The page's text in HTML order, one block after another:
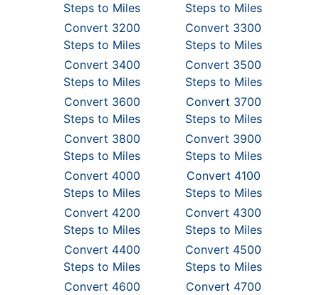
Steps to Miles
Steps to Miles
Convert 3200
Steps to Miles
Convert 3300
Steps to Miles
Convert 3400
Steps to Miles
Convert 3500
Steps to Miles
Convert 3600
Steps to Miles
Convert 3700
Steps to Miles
Convert 3800
Steps to Miles
Convert 3900
Steps to Miles
Convert 4000
Steps to Miles
Convert 4100
Steps to Miles
Convert 4200
Steps to Miles
Convert 4300
Steps to Miles
Convert 4400
Steps to Miles
Convert 4500
Steps to Miles
Convert 4600
Convert 4700